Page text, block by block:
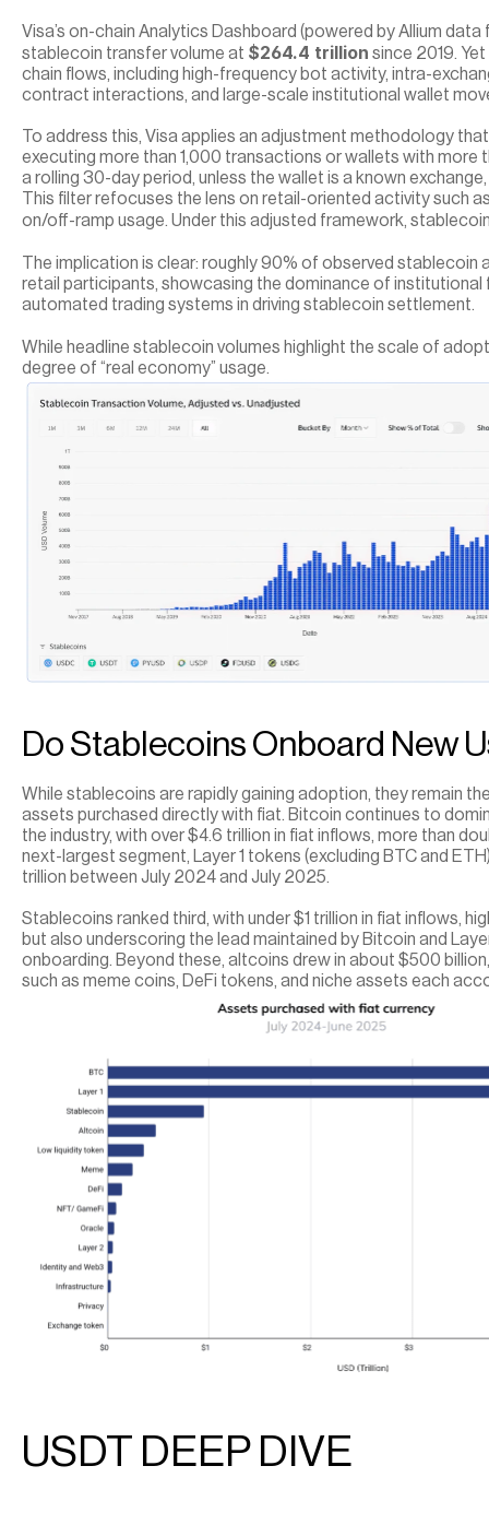
Visa’s on-chain Analytics Dashboard (powered by Allium
stablecoin transfer volume at $264.4 trillion since 2019.
chain flows, including high-frequency bot activity, intra-
contract interactions, and large-scale institutional wallet
To address this, Visa applies an adjustment methodology
executing more than 1,000 transactions or wallets with more
a rolling 30-day period, unless the wallet is a known
This filter refocuses the lens on retail-oriented activity such
on/off-ramp usage. Under this adjusted framework,
The implication is clear: roughly 90% of observed
retail participants, showcasing the dominance of institutional
automated trading systems in driving stablecoin settlement.
While headline stablecoin volumes highlight the scale of
degree of “real economy” usage.
Do Stablecoins Onboard New
While stablecoins are rapidly gaining adoption, they remain
assets purchased directly with fiat. Bitcoin continues to
the industry, with over $4.6 trillion in fiat inflows, more than
next-largest segment, Layer 1 tokens (excluding BTC and
trillion between July 2024 and July 2025.
Stablecoins ranked third, with under $1 trillion in fiat inflows,
but also underscoring the lead maintained by Bitcoin and
onboarding. Beyond these, altcoins drew in about $500
such as meme coins, DeFi tokens, and niche assets each
USDT DEEP DIVE